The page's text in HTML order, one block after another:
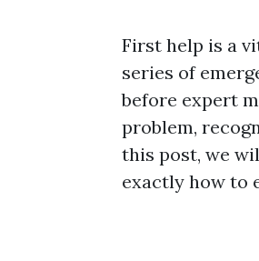
First help is a
series of
before expert
problem,
this post, we
exactly how to